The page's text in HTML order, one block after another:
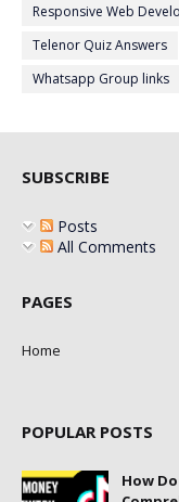
Responsive Web
Telenor Quiz Answers
Whatsapp Group links
SUBSCRIBE
Posts
All Comments
PAGES
Home
POPULAR POSTS
How